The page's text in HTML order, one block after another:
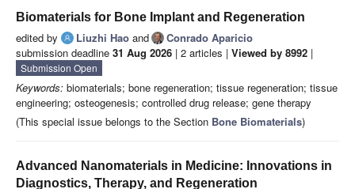
Biomaterials for Bone Implant and Regeneration
edited by Liuzhi Hao and
Conrado Aparicio
submission deadline 31 Aug 2026 | 2 articles | Viewed by 8992 |
Submission Open
Keywords: biomaterials; bone regeneration; tissue regeneration; tissue
engineering; osteogenesis; controlled drug release; gene therapy
(This special issue belongs to the Section Bone Biomaterials)
Advanced Nanomaterials in Medicine: Innovations in
Diagnostics, Therapy, and Regeneration